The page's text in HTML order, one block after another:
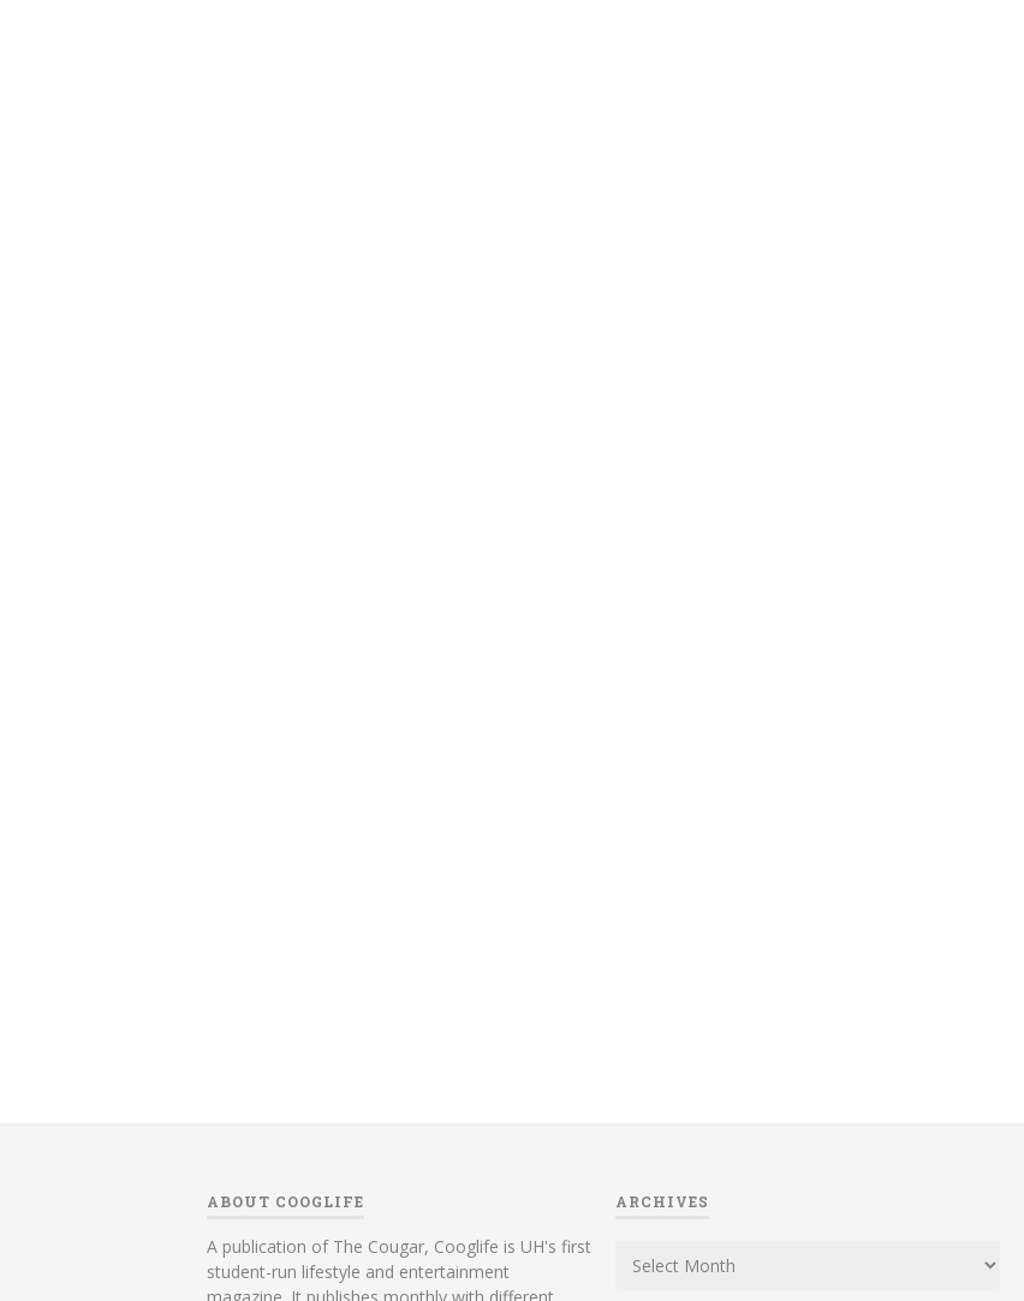
ABOUT COOGLIFE
A publication of The Cougar, Cooglife is UH's first
student-run lifestyle and entertainment
ARCHIVES